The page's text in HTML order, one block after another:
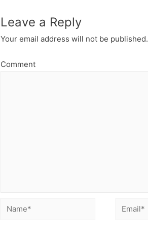
Leave a Reply
Your email address will not be published.
Comment
Name* Email*